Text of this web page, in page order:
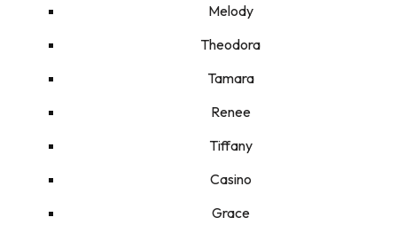
Melody
Theodora
Tamara
Renee
Tiffany
Casino
Grace